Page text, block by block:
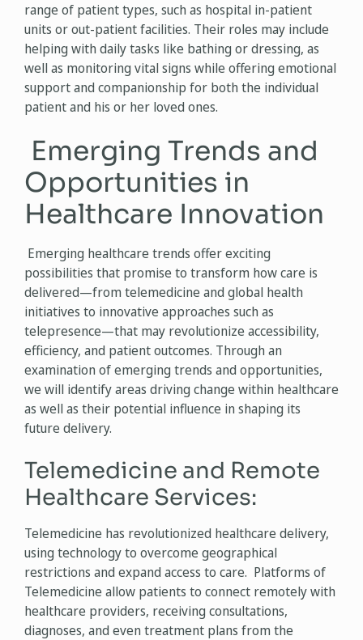
range of patient types, such as hospital in-patient
units or out-patient facilities. Their roles may include
helping with daily tasks like bathing or dressing, as
well as monitoring vital signs while offering emotional
support and companionship for both the individual
patient and his or her loved ones.
Emerging Trends and
Opportunities in
Healthcare Innovation
Emerging healthcare trends offer exciting
possibilities that promise to transform how care is
delivered—from telemedicine and global health
initiatives to innovative approaches such as
telepresence—that may revolutionize accessibility,
efficiency, and patient outcomes. Through an
examination of emerging trends and opportunities,
we will identify areas driving change within healthcare
as well as their potential influence in shaping its
future delivery.
Telemedicine and Remote
Healthcare Services:
Telemedicine has revolutionized healthcare delivery,
using technology to overcome geographical
restrictions and expand access to care. Platforms of
Telemedicine allow patients to connect remotely with
healthcare providers, receiving consultations,
diagnoses, and even treatment plans from the